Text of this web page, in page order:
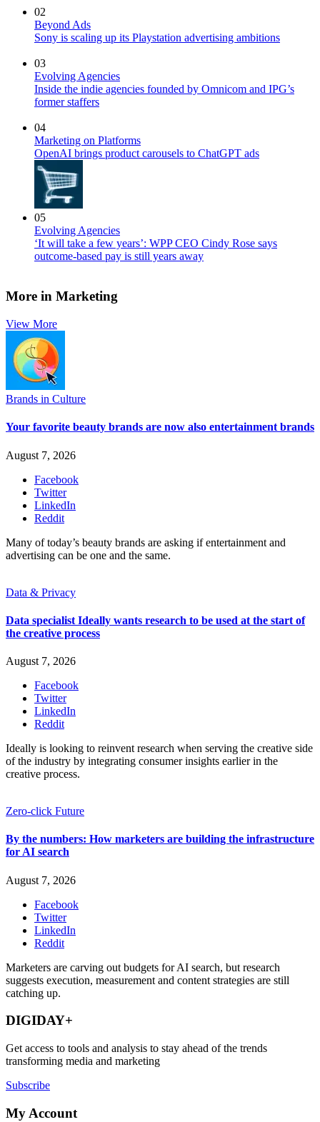
02
Beyond Ads
Sony is scaling up its Playstation advertising ambitions
03
Evolving Agencies
Inside the indie agencies founded by Omnicom and IPG’s
former staffers
04
Marketing on Platforms
OpenAI brings product carousels to ChatGPT ads
05
Evolving Agencies
‘It will take a few years’: WPP CEO Cindy Rose says
outcome-based pay is still years away
More in Marketing
View More
Brands in Culture
Your favorite beauty brands are now also entertainment brands
August 7, 2026
Facebook
Twitter
LinkedIn
Reddit
Many of today’s beauty brands are asking if entertainment and
advertising can be one and the same.
Data & Privacy
Data specialist Ideally wants research to be used at the start of
the creative process
August 7, 2026
Facebook
Twitter
LinkedIn
Reddit
Ideally is looking to reinvent research when serving the creative side
of the industry by integrating consumer insights earlier in the
creative process.
Zero-click Future
By the numbers: How marketers are building the infrastructure
for AI search
August 7, 2026
Facebook
Twitter
LinkedIn
Reddit
Marketers are carving out budgets for AI search, but research
suggests execution, measurement and content strategies are still
catching up.
DIGIDAY+
Get access to tools and analysis to stay ahead of the trends
transforming media and marketing
Subscribe
My Account